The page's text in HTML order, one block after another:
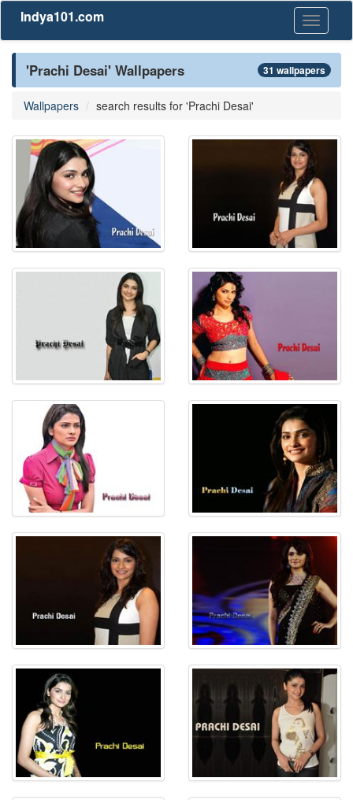
Toggle
Indya101.com
'Prachi Desai' Wallpapers 31 wallpapers
Wallpapers search results for 'Prachi Desai'